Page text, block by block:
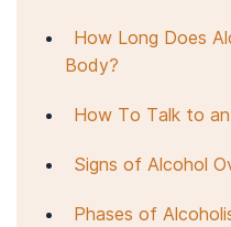
How Long Does
Body?
How To Talk to
Signs of Alcohol
Phases of